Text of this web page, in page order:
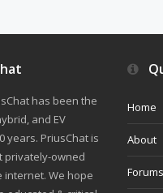
has been the
and EV
years. PriusChat is
privately-owned
internet. We hope
Home
About
Forums